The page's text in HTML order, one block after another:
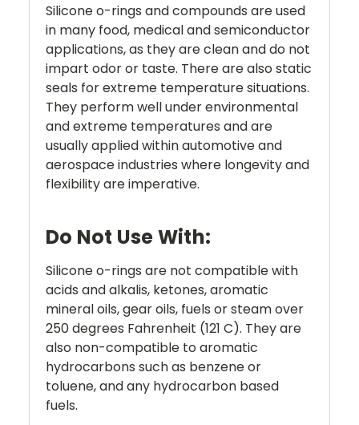
Silicone o-rings and compounds are used
in many food, medical and semiconductor
applications, as they are clean and do not
impart odor or taste. There are also static
seals for extreme temperature situations.
They perform well under environmental
and extreme temperatures and are
usually applied within automotive and
aerospace industries where longevity and
flexibility are imperative.
Do Not Use With:
Silicone o-rings are not compatible with
acids and alkalis, ketones, aromatic
mineral oils, gear oils, fuels or steam over
250 degrees Fahrenheit (121 C). They are
also non-compatible to aromatic
hydrocarbons such as benzene or
toluene, and any hydrocarbon based
fuels.